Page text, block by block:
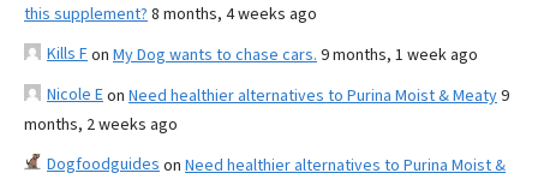
this supplement? 8 months, 4 weeks ago
Kills Fon My Dog wants to chase cars. 9 months, 1 week ago
Nicole Eon Need healthier alternatives to Purina Moist & Meaty9
months, 2 weeks ago
Dogfoodguides on Need healthier alternatives to Purina Moist &